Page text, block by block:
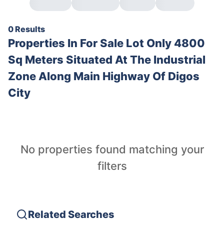
0 Results
Properties In For Sale Lot Only 4800
Sq Meters Situated At The Industrial
Zone Along Main Highway Of Digos
City
No properties found matching your
filters
Related Searches